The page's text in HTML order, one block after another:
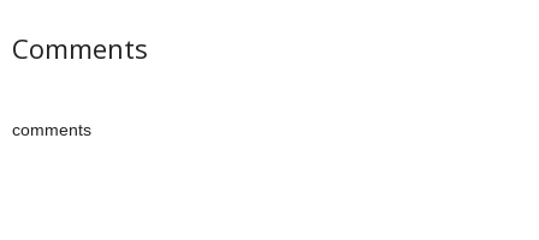
Comments
comments